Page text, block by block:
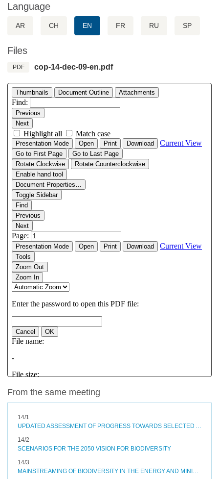
Language
AR CH EN FR RU SP
Files
PDF cop-14-dec-09-en.pdf
From the same meeting
14/1
14/2
SCENARIOS FOR THE 2050 VISION FOR BIODIVERSITY
14/3